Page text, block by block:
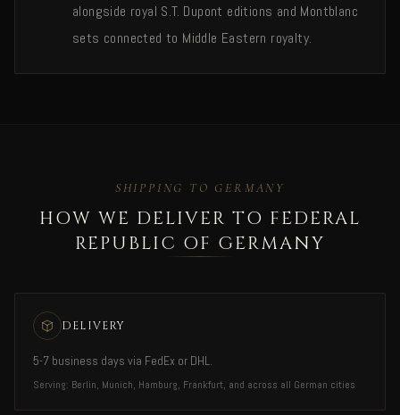
alongside royal S.T. Dupont editions and Montblanc
sets connected to Middle Eastern royalty.
SHIPPING TO GERMANY
HOW WE DELIVER TO FEDERAL
REPUBLIC OF GERMANY
DELIVERY
5-7 business days via FedEx or DHL.
Serving: Berlin, Munich, Hamburg, Frankfurt, and across all German cities